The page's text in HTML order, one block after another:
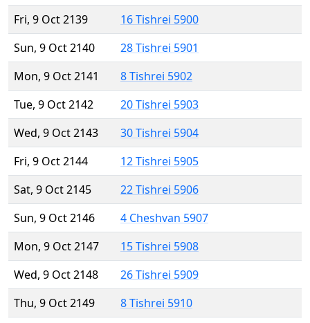
Fri, 9 Oct 2139
16 Tishrei 5900
Sun, 9 Oct 2140
28 Tishrei 5901
Mon, 9 Oct 2141
8 Tishrei 5902
Tue, 9 Oct 2142
20 Tishrei 5903
Wed, 9 Oct 2143
30 Tishrei 5904
Fri, 9 Oct 2144
12 Tishrei 5905
Sat, 9 Oct 2145
22 Tishrei 5906
Sun, 9 Oct 2146
4 Cheshvan 5907
Mon, 9 Oct 2147
15 Tishrei 5908
Wed, 9 Oct 2148
26 Tishrei 5909
Thu, 9 Oct 2149
8 Tishrei 5910